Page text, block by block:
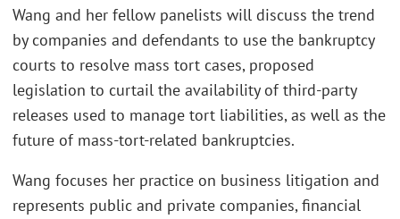
Wang and her fellow panelists will discuss the trend
by companies and defendants to use the bankruptcy
courts to resolve mass tort cases, proposed
legislation to curtail the availability of third-party
releases used to manage tort liabilities, as well as the
future of mass-tort-related bankruptcies.
Wang focuses her practice on business litigation and
represents public and private companies, financial